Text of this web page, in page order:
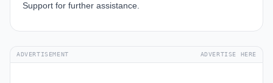
Support for further assistance.
ADVERTISEMENT ADVERTISE HERE